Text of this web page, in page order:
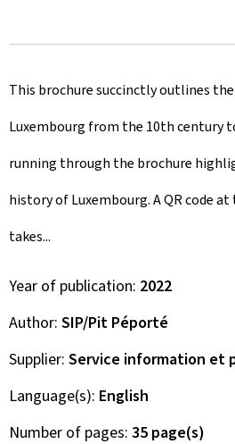
This brochure succinctly outlines
Luxembourg from the 10th century
running through the brochure
history of Luxembourg. A QR code
takes...
Year of publication 2022
Author SIP/Pit Péporté
Supplier Service information et
Language(s) English
Number of pages 35 page(s)